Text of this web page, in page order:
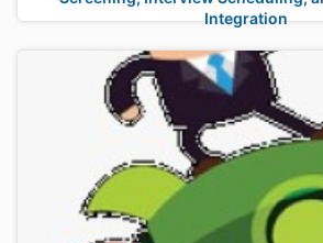
Integration